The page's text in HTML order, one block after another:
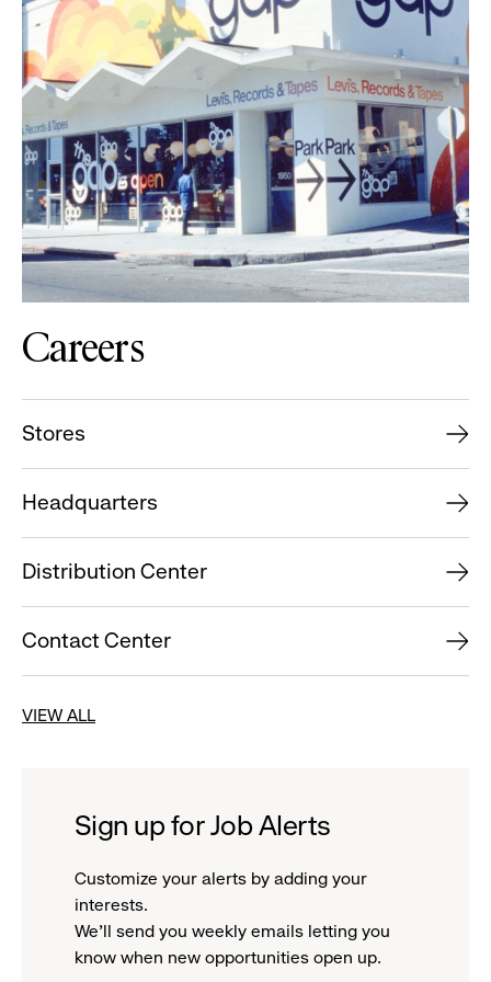
Careers
Stores
Headquarters
Distribution Center
Contact Center
VIEW ALL
Sign up for Job Alerts
Customize your alerts by adding your
interests.
We'll send you weekly emails letting you
know when new opportunities open up.